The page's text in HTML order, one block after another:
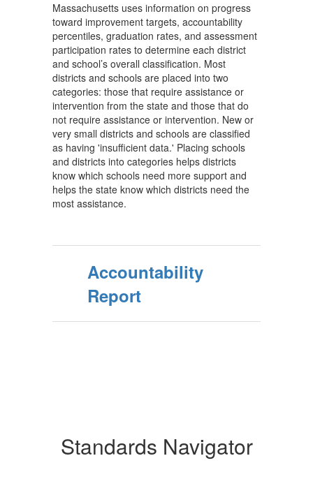
Massachusetts uses information on progress
toward improvement targets, accountability
percentiles, graduation rates, and assessment
participation rates to determine each district
and school’s overall classification. Most
districts and schools are placed into two
categories: those that require assistance or
intervention from the state and those that do
not require assistance or intervention. New or
very small districts and schools are classified
as having 'insufficient data.' Placing schools
and districts into categories helps districts
know which schools need more support and
helps the state know which districts need the
most assistance.
Accountability
Report
Standards Navigator